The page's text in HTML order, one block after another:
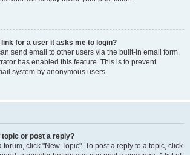
for a user it asks me to login?
send email to other users via the built-in email form,
has enabled this feature. This is to prevent
system by anonymous users.
topic or post a reply?
forum, click "New Topic". To post a reply to a topic, click